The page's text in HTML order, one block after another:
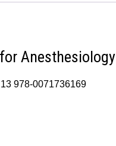
Anesthesiology
978-0071736169